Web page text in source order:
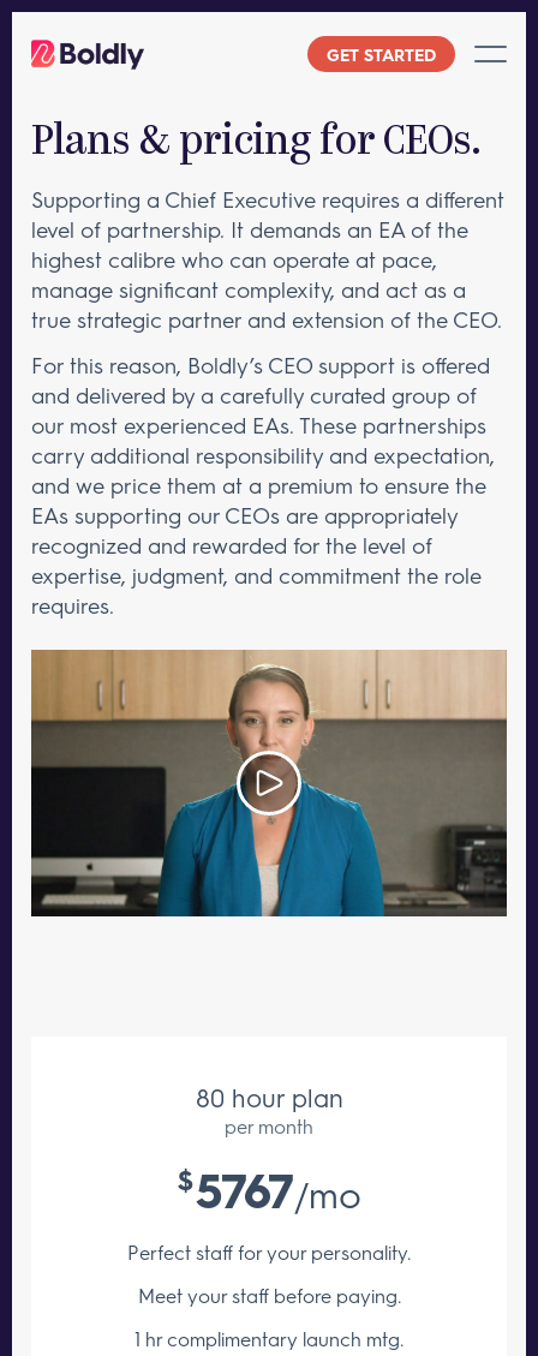
GET STARTED
Plans & pricing for CEOs.
Supporting a Chief Executive requires a different
level of partnership. It demands an EA of the
highest calibre who can operate at pace,
manage significant complexity, and act as a
true strategic partner and extension of the CEO.
For this reason, Boldly’s CEO support is offered
and delivered by a carefully curated group of
our most experienced EAs. These partnerships
carry additional responsibility and expectation,
and we price them at a premium to ensure the
EAs supporting our CEOs are appropriately
recognized and rewarded for the level of
expertise, judgment, and commitment the role
requires.
80 hour plan
per month
$5767/mo
Perfect staff for your personality.
Meet your staff before paying.
1 hr complimentary launch mtg.